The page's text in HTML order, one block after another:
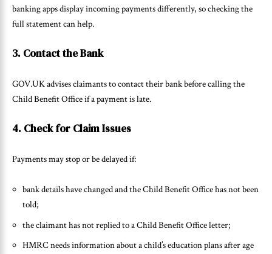
banking apps display incoming payments differently, so checking the
full statement can help.
3. Contact the Bank
GOV.UK advises claimants to contact their bank before calling the
Child Benefit Office if a payment is late.
4. Check for Claim Issues
Payments may stop or be delayed if:
bank details have changed and the Child Benefit Office has not been
told;
the claimant has not replied to a Child Benefit Office letter;
HMRC needs information about a child’s education plans after age